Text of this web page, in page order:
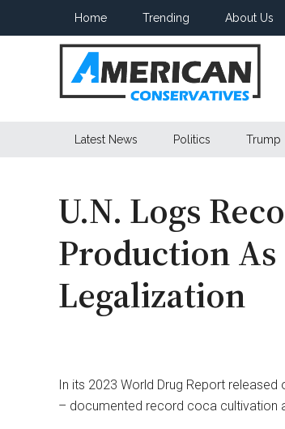
Home Trending About Us
American
Latest News Politics Trump
U.N. Logs
Production
Legalization
In its 2023 World Drug Report released
– documented record coca cultivation